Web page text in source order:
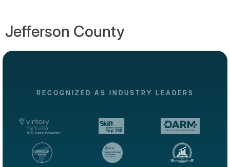
Jefferson County
RECOGNIZED AS INDUSTRY LEADERS